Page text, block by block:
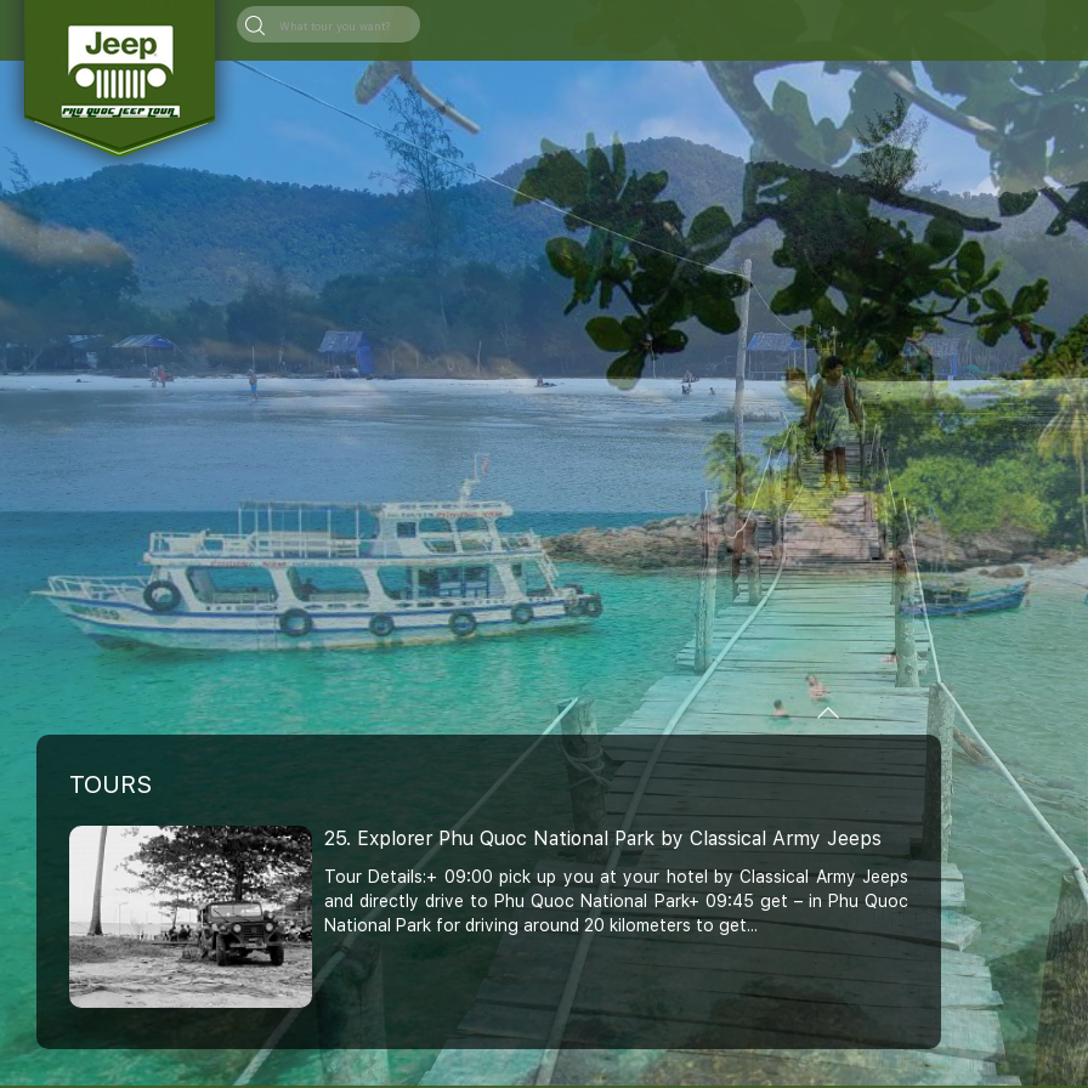
TOURS
25. Explorer Phu Quoc National Park by Classical Army Jeeps
Tour Details:+ 09:00 pick up you at your hotel by Classical Army Jeeps
and directly drive to Phu Quoc National Park+ 09:45 get – in Phu Quoc
National Park for driving around 20 kilometers to get...
20. Half - Day Phu Quoc Classical Jeep Tour: Khem Beach, Hon
Thom Cable Car